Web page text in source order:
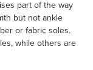
part of the way
but not ankle
or fabric soles.
while others are